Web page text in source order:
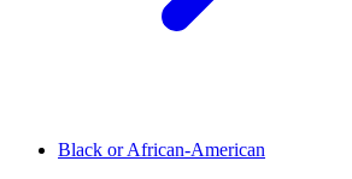
Black or African-American